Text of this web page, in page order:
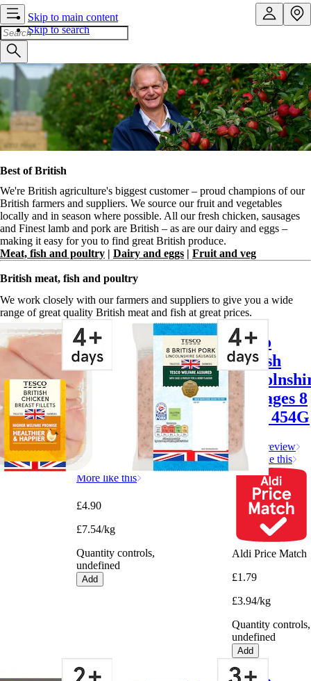
Skip to main content
Skip to search
Best of British
We're British agriculture's biggest customer – proud champions of our
British farmers and suppliers. We source our fruit and vegetables
locally and in season where possible. All our fresh chicken, sausages
and Finest lamb and pork are British – as are our dairy and eggs –
making it easy for you to find great British produce.
Meat, fish and poultry | Dairy and eggs | Fruit and veg
British meat, fish and poultry
We work closely with our farmers and suppliers to give you a wide
range of great quality British meat and fish at great prices.
Tesco
British
Chicken
Breast
Fillets
650G
Write a review
More like this
£4.90
£7.54/kg
Quantity controls,
undefined
Add
Tesco
British
Sausages 8
Pack 454G
Write a review
More like this
Aldi Price Match
£1.79
£3.94/kg
Quantity controls,
undefined
Add